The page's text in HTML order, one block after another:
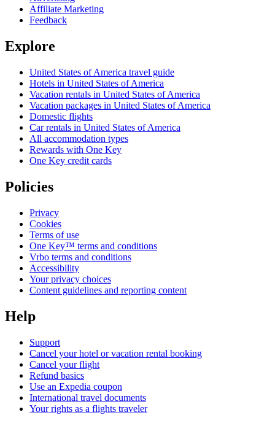
Affiliate Marketing
Feedback
Explore
United States of America travel guide
Hotels in United States of America
Vacation rentals in United States of America
Vacation packages in United States of America
Domestic flights
Car rentals in United States of America
All accommodation types
Rewards with One Key
One Key credit cards
Policies
Privacy
Cookies
Terms of use
One Key™ terms and conditions
Vrbo terms and conditions
Accessibility
Your privacy choices
Content guidelines and reporting content
Help
Support
Cancel your hotel or vacation rental booking
Cancel your flight
Refund basics
Use an Expedia coupon
International travel documents
Your rights as a flights traveler